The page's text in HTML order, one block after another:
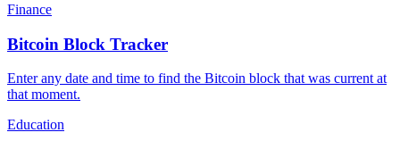
Finance
Bitcoin Block Tracker
Enter any date and time to find the Bitcoin block that was current at
that moment.
Education